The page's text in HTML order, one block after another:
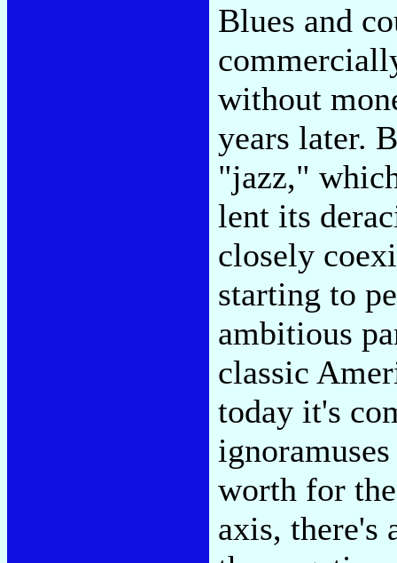
Blues and
without
years later.
"jazz,"
lent its
closely
starting to
ambitious
classic
today it's
worth for
axis, there's